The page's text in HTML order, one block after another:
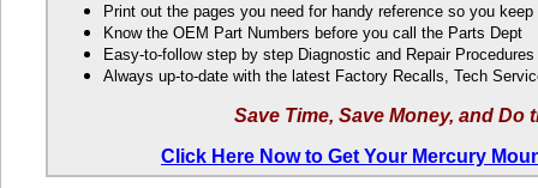
Print out the pages you need for handy reference so you
Know the OEM Part Numbers before you call the Parts Dept
Easy-to-follow step by step Diagnostic and Repair Procedures
Always up-to-date with the latest Factory Recalls, Tech
Save Time, Save Money, and Do
Click Here Now to Get Your Mercury